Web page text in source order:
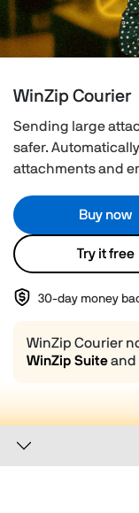
WinZip Courier
Sending large
safer.
attachments and
Buy now
Try it free
30-day money
WinZip Courier
WinZip Suiteand